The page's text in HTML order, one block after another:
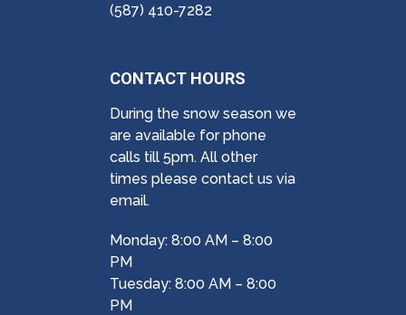
(587) 410-7282
CONTACT HOURS
During the snow season we
are available for phone
calls till 5pm. All other
times please contact us via
email.
Monday: 8:00 AM – 8:00
PM
Tuesday: 8:00 AM – 8:00
PM